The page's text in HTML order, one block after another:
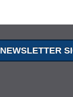
NEWSLETTER